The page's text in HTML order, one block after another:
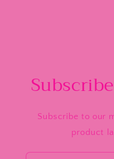
Subscribe to our
product